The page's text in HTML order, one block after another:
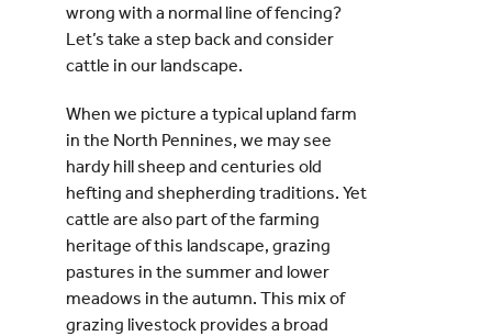
wrong with a normal line of fencing?
Let’s take a step back and consider
cattle in our landscape.
When we picture a typical upland farm
in the North Pennines, we may see
hardy hill sheep and centuries old
hefting and shepherding traditions. Yet
cattle are also part of the farming
heritage of this landscape, grazing
pastures in the summer and lower
meadows in the autumn. This mix of
grazing livestock provides a broad